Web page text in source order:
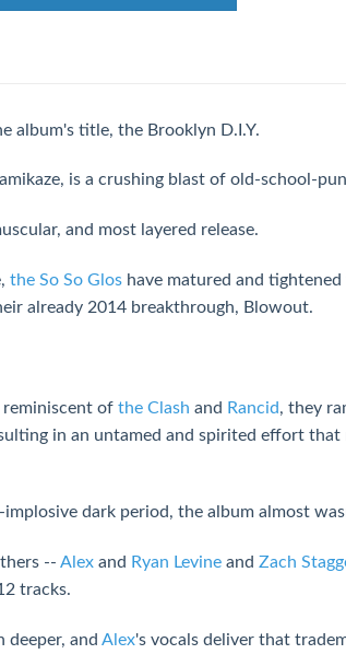
album's title, the Brooklyn D.I.Y.
is a crushing blast of old-school-
and most layered release.
the So So Glos have matured and
already 2014 breakthrough, Blowout.
reminiscent of the Clash and Rancid, they
in an untamed and spirited effort that
dark period, the album almost
-- Alex and Ryan Levine and Zach
tracks.
deeper, and Alex's vocals deliver that